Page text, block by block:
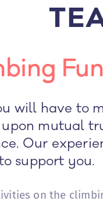
will have to
mutual
Our
support you.
on the